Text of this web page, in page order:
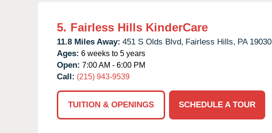
5. Fairless Hills KinderCare
11.8 Miles Away: 451 S Olds Blvd, Fairless Hills, PA 19030
Ages: 6 weeks to 5 years
Open: 7:00 AM - 6:00 PM
Call: (215) 943-9539
TUITION & OPENINGS
SCHEDULE A TOUR